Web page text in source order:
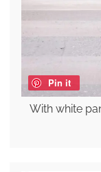
Pin it
With white